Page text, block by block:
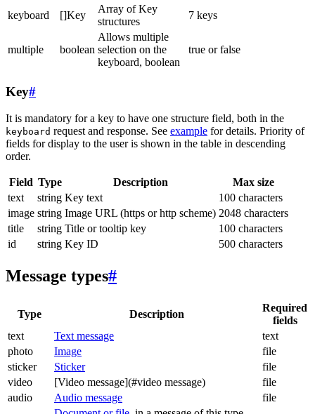
keyboard []Key
Array of Key
structures
7 keys
multiple boolean
Allows multiple
selection on the
keyboard, boolean
true or false
Key#
It is mandatory for a key to have one structure field, both in the
keyboard request and response. See example for details. Priority of
fields for display to the user is shown in the table in descending
order.
Field Type Description
Max size
text
string Key text
100 characters
image string Image URL (https or http scheme) 2048 characters
title
string Title or tooltip key
100 characters
id
string Key ID 500 characters
Message types#
Type Description
Required
fields
text
Text message
text
photo
Image
file
sticker
Sticker
file
video
[Video message](#video message)
file
audio
Audio message file